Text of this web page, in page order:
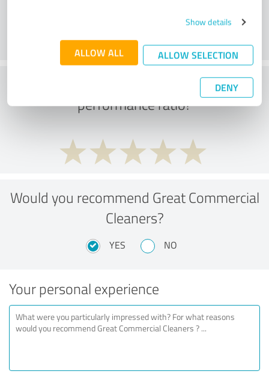
Show details
ALLOW ALL ALLOW SELECTION
DENY
What do you think of the price to
performance ratio?
Would you recommend Great Commercial
Cleaners?
YES NO
Your personal experience